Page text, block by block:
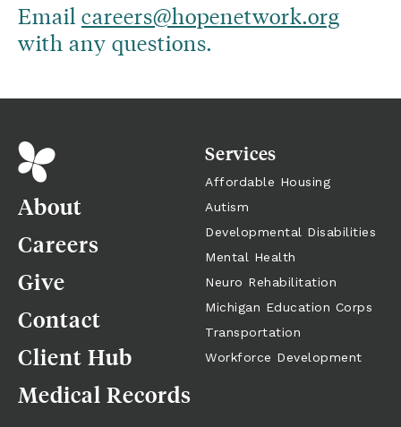
Email careers@hopenetwork.org
with any questions.
About
Careers
Give
Contact
Client Hub
Medical Records
Services
Affordable Housing
Autism
Developmental Disabilities
Mental Health
Neuro Rehabilitation
Michigan Education Corps
Transportation
Workforce Development